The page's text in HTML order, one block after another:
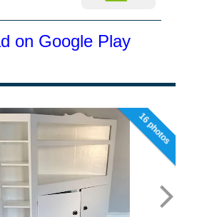
16 photos